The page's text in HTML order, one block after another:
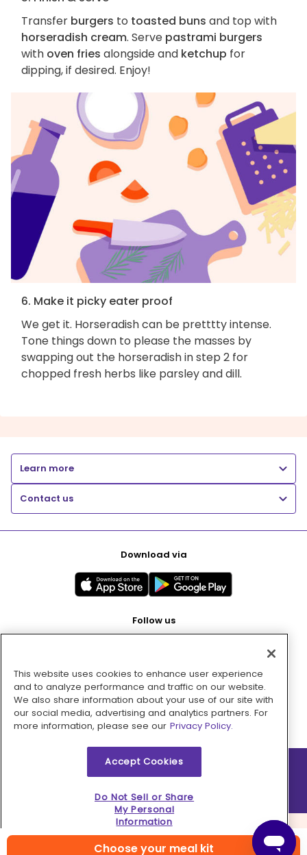
Choose your meal kit
Transfer burgers to toasted buns and top with
horseradish cream. Serve pastrami burgers
with oven fries alongside and ketchup for
dipping, if desired. Enjoy!
6. Make it picky eater proof
We get it. Horseradish can be pretttty intense.
Tone things down to please the masses by
swapping out the horseradish in step 2 for
chopped fresh herbs like parsley and dill.
Learn more
Contact us
Download via
Follow us
Pay with
2026 © MMM Consumer Brands Inc. All rights reserved.
This website uses cookies to enhance user experience
and to analyze performance and traffic on our website.
We also share information about your use of our site with
our social media, advertising and analytics partners. For
more information, please see our Privacy Policy.
Accept Cookies
Do Not Sell or Share
My Personal
Information